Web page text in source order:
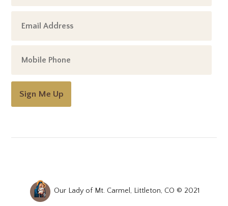
Sign Me Up
Our Lady of Mt. Carmel, Littleton, CO © 2021